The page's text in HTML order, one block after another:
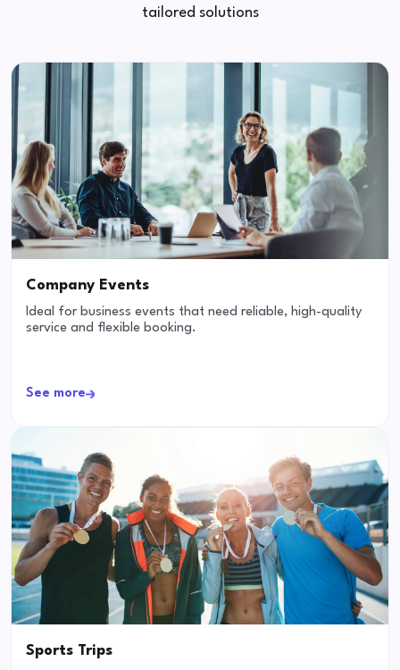
tailored solutions
Company Events
Ideal for business events that need reliable, high-quality
service and flexible booking.
See more
Sports Trips